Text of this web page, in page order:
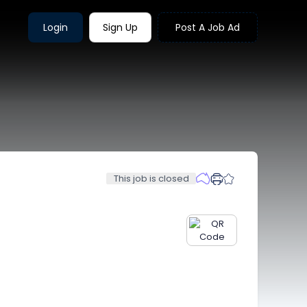
Login Sign Up Post A Job Ad
This job is closed